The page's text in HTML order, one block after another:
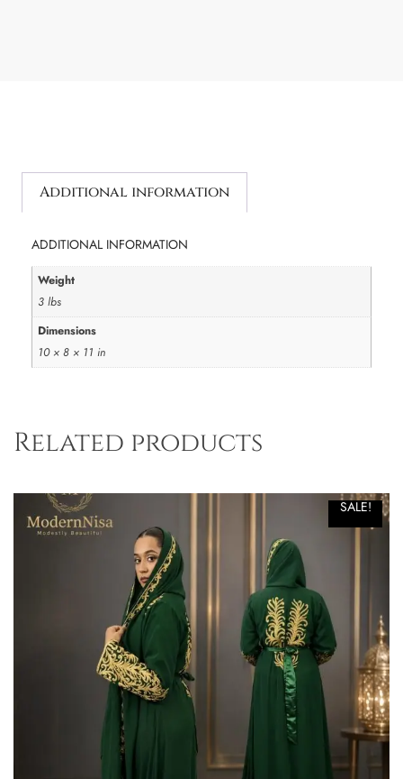
Additional information
ADDITIONAL INFORMATION
Weight
3 lbs
Dimensions
10 × 8 × 11 in
Related products
SALE!